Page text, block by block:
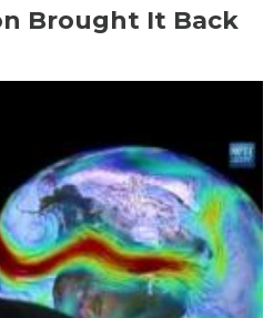
Brought It Back